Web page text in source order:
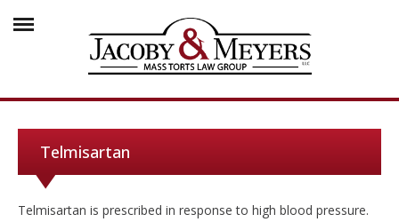
Telmisartan
Telmisartan is prescribed in response to high blood pressure.